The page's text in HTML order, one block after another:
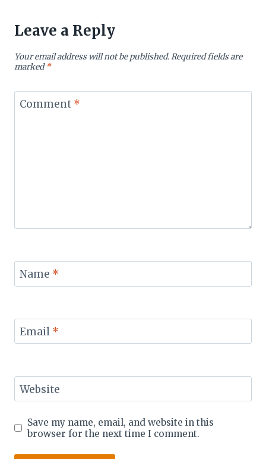
Leave a Reply
Your email address will not be published.Required fields are
marked*
Comment *
Name *
Email *
Website
Save my name, email, and website in this
browser for the next time I comment.